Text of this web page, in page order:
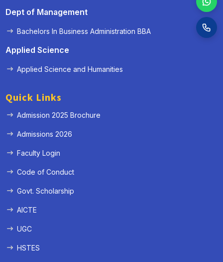
Dept of Management
Bachelors In Business Administration BBA
Applied Science
Applied Science and Humanities
Quick Links
Admission 2025 Brochure
Admissions 2026
Faculty Login
Code of Conduct
Govt. Scholarship
AICTE
UGC
HSTES